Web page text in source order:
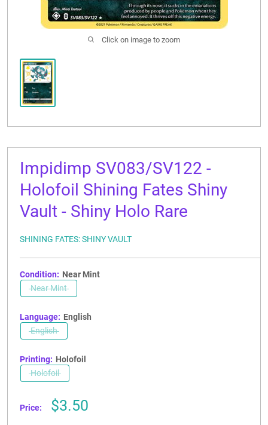
Click on image to zoom
Impidimp SV083/SV122 -
Holofoil Shining Fates Shiny
Vault - Shiny Holo Rare
SHINING FATES: SHINY VAULT
Condition: Near Mint
Near Mint
Language: English
English
Printing: Holofoil
Holofoil
Price:
Sale
$3.50